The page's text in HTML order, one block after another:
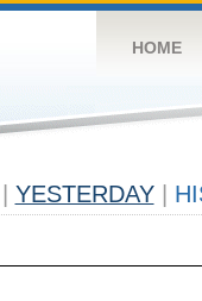
HOME
YESTERDAY